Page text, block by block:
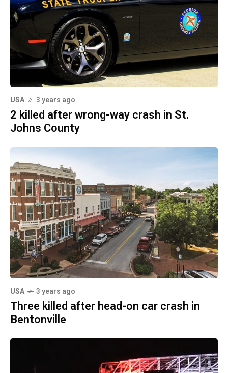
USA 3 years ago
2 killed after wrong-way crash in St.
Johns County
USA 3 years ago
Three killed after head-on car crash in
Bentonville